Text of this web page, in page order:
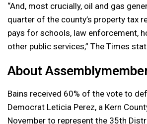
“And, most crucially, oil and gas
quarter of the county’s property tax
pays for schools, law enforcement,
other public services,” The Times
About
Bains received 60% of the vote to
Democrat Leticia Perez, a Kern
November to represent the 35th